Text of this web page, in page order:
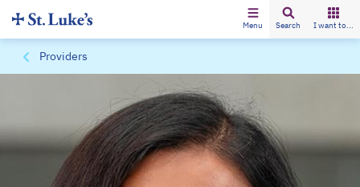
Menu Search I want to...
Providers